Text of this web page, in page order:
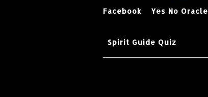
Facebook Yes No Oracle
Spirit Guide Quiz